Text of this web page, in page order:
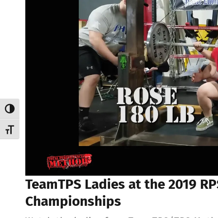
Toggle High Contrast
Toggle Font size
TeamTPS Ladies at the 2019
Championships